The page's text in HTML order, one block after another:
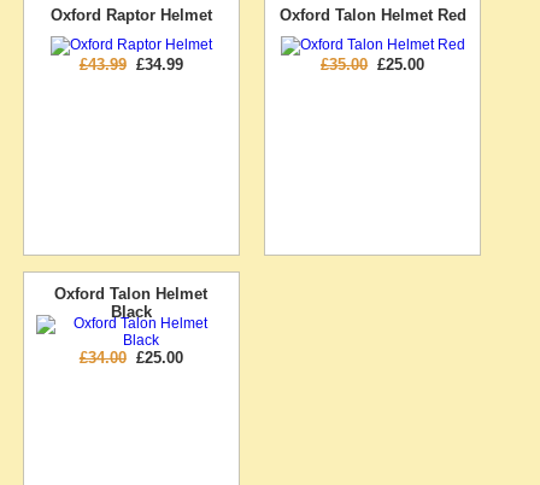
Oxford Raptor Helmet
£43.99£34.99
Oxford Talon Helmet Red
£35.00£25.00
Oxford Talon Helmet
Black
£34.00£25.00